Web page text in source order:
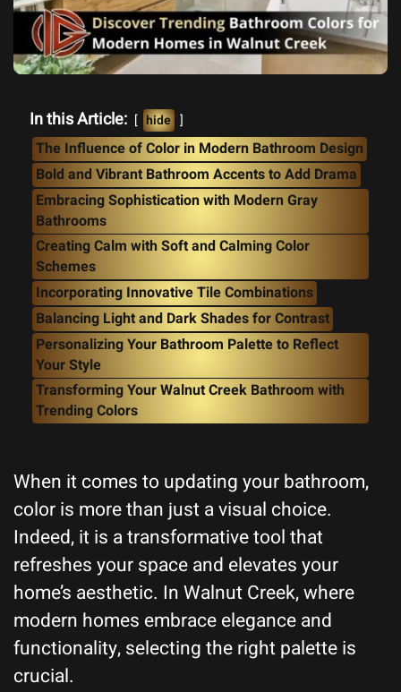
In this Article: hide
The Influence of Color in Modern Bathroom Design
Bold and Vibrant Bathroom Accents to Add Drama
Embracing Sophistication with Modern Gray
Bathrooms
Creating Calm with Soft and Calming Color
Schemes
Incorporating Innovative Tile Combinations
Balancing Light and Dark Shades for Contrast
Personalizing Your Bathroom Palette to Reflect
Your Style
Transforming Your Walnut Creek Bathroom with
Trending Colors
When it comes to updating your bathroom,
color is more than just a visual choice.
Indeed, it is a transformative tool that
refreshes your space and elevates your
home’s aesthetic. In Walnut Creek, where
modern homes embrace elegance and
functionality, selecting the right palette is
crucial.